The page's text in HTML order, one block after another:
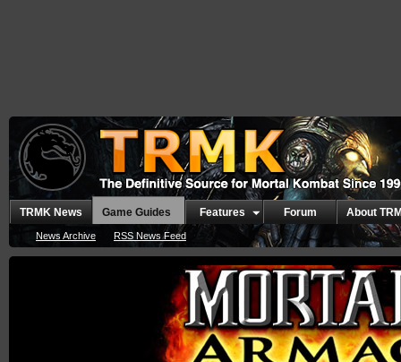
TRMK News
News Archive RSS News Feed
Game Guides Features Forum About